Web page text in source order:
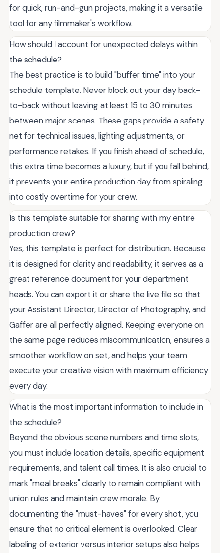
for quick, run-and-gun projects, making it a versatile
tool for any filmmaker's workflow.
How should I account for unexpected delays within
the schedule?
The best practice is to build "buffer time" into your
schedule template. Never block out your day back-
to-back without leaving at least 15 to 30 minutes
between major scenes. These gaps provide a safety
net for technical issues, lighting adjustments, or
performance retakes. If you finish ahead of schedule,
this extra time becomes a luxury, but if you fall behind,
it prevents your entire production day from spiraling
into costly overtime for your crew.
Is this template suitable for sharing with my entire
production crew?
Yes, this template is perfect for distribution. Because
it is designed for clarity and readability, it serves as a
great reference document for your department
heads. You can export it or share the live file so that
your Assistant Director, Director of Photography, and
Gaffer are all perfectly aligned. Keeping everyone on
the same page reduces miscommunication, ensures a
smoother workflow on set, and helps your team
execute your creative vision with maximum efficiency
every day.
What is the most important information to include in
the schedule?
Beyond the obvious scene numbers and time slots,
you must include location details, specific equipment
requirements, and talent call times. It is also crucial to
mark "meal breaks" clearly to remain compliant with
union rules and maintain crew morale. By
documenting the "must-haves" for every shot, you
ensure that no critical element is overlooked. Clear
labeling of exterior versus interior setups also helps